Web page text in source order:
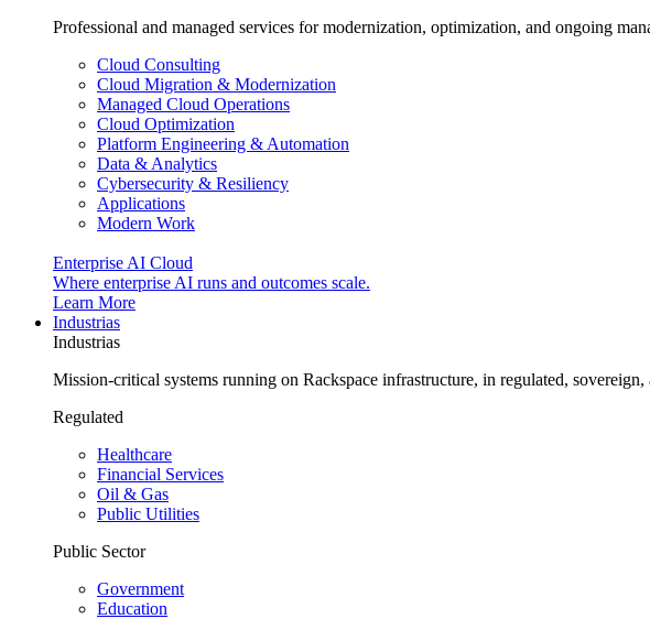
Professional and managed services for modernization, optimization, and ongoing
Cloud Consulting
Cloud Migration & Modernization
Managed Cloud Operations
Cloud Optimization
Platform Engineering & Automation
Data & Analytics
Cybersecurity & Resiliency
Applications
Modern Work
Enterprise AI Cloud
Where enterprise AI runs and outcomes scale.
Learn More
Industrias
Industrias
Mission-critical systems running on Rackspace infrastructure, in regulated,
Regulated
Healthcare
Financial Services
Oil & Gas
Public Utilities
Public Sector
Government
Education